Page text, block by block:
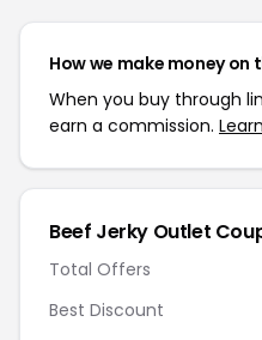
How we make money on
When you buy through
earn a commission.
Beef Jerky Outlet
Total Offers
Best Discount